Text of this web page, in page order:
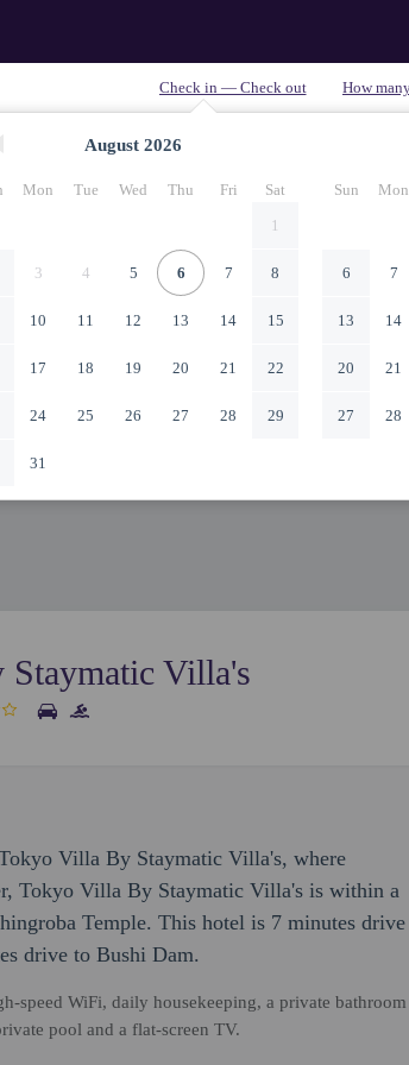
August 2026
Mon Tue Wed Thu Fri
Sat
1
3 4 5 6 7 8
10 11 12 13 14 15
17 18 19 20 21 22
24 25 26 27 28 29
31
Sun Mon
6 7
13 14
20 21
27 28
Villa's
Villa By Staymatic Villa's, where
Tokyo Villa By Staymatic Villa's is within a
Temple. This hotel is 7 minutes drive
drive to Bushi Dam.
speed WiFi, daily housekeeping, a private bathroom
pool and a flat-screen TV.